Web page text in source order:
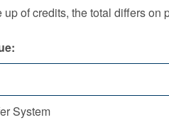
of credits, the total differs on
System